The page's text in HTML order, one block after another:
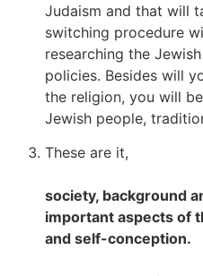
Judaism and that will
switching procedure
researching the
policies. Besides will
the religion, you will
Jewish people,
These are it,
society, background
important aspects of
and self-conception.